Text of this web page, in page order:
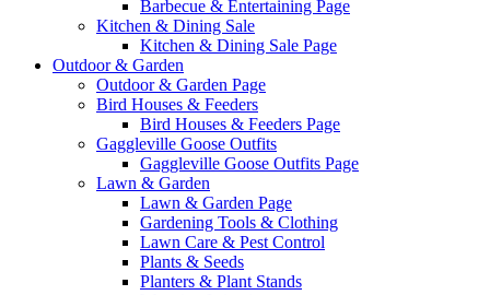
Barbecue & Entertaining Page
Kitchen & Dining Sale
Kitchen & Dining Sale Page
Outdoor & Garden
Outdoor & Garden Page
Bird Houses & Feeders
Bird Houses & Feeders Page
Gaggleville Goose Outfits
Gaggleville Goose Outfits Page
Lawn & Garden
Lawn & Garden Page
Gardening Tools & Clothing
Lawn Care & Pest Control
Plants & Seeds
Planters & Plant Stands